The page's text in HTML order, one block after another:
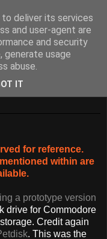
for old computers -
for reference.
within are
a prototype version
drive for Commodore
Credit again
. This was the
deliver its services
and user-agent are
and security
generate usage
abuse.
IT